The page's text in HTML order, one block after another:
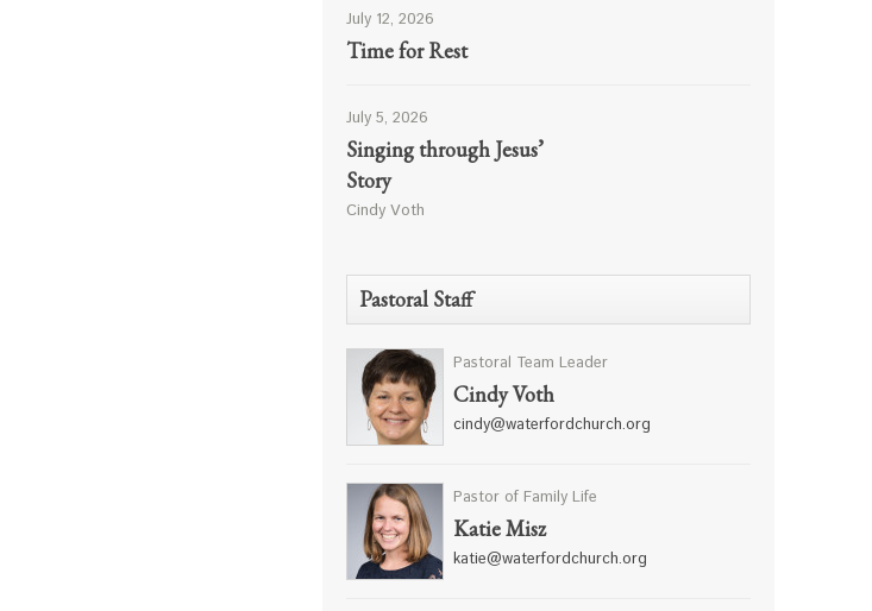
July 12, 2026
Time for Rest
July 5, 2026
Singing through Jesus’
Story
Cindy Voth
Pastoral Staff
Pastoral Team Leader
Cindy Voth
cindy@waterfordchurch.org
Pastor of Family Life
Katie Misz
katie@waterfordchurch.org